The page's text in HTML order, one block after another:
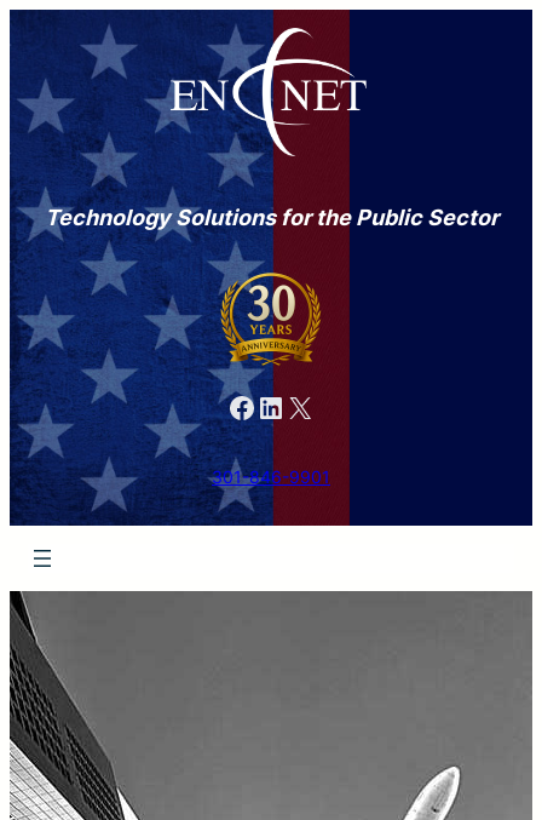
Technology Solutions for the Public Sector
Facebook LinkedIn X
301-846-9901